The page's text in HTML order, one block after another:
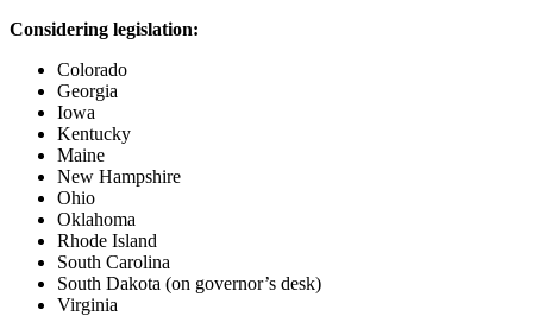
Considering legislation:
Colorado
Georgia
Iowa
Kentucky
Maine
New Hampshire
Ohio
Oklahoma
Rhode Island
South Carolina
South Dakota (on governor’s desk)
Virginia